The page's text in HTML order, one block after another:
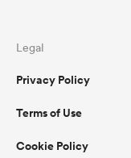
Legal
Privacy Policy
Terms of Use
Cookie Policy